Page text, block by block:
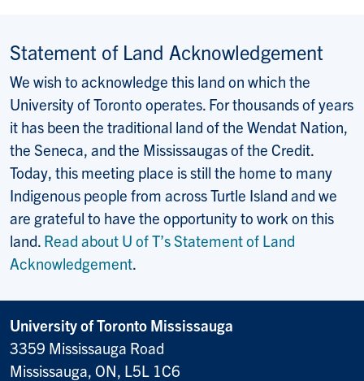
Statement of Land Acknowledgement
We wish to acknowledge this land on which the
University of Toronto operates. For thousands of years
it has been the traditional land of the Wendat Nation,
the Seneca, and the Mississaugas of the Credit.
Today, this meeting place is still the home to many
Indigenous people from across Turtle Island and we
are grateful to have the opportunity to work on this
land. Read about U of T’s Statement of Land
Acknowledgement.
University of Toronto Mississauga
3359 Mississauga Road
Mississauga, ON, L5L 1C6